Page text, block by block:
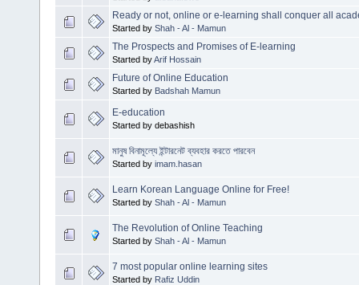
Ready or not, online or e-learning shall conquer all
Started by Shah - Al - Mamun
The Prospects and Promises of E-learning
Started byArif Hossain
Future of Online Education
Started by Badshah Mamun
E-education
Started by debashish
মানুষ বিনামূল্যে ইন্টারনেট ব্যবহার করতে পারবেন
Started by imam.hasan
Learn Korean Language Online for Free!
Started by Shah - Al - Mamun
The Revolution of Online Teaching
Started by Shah - Al - Mamun
7 most popular online learning sites
Started by Rafiz Uddin